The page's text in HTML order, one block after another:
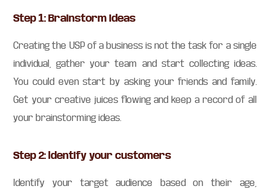
Step 1: Brainstorm ideas
Creating the USP of a business is not the task for a single
individual, gather your team and start collecting ideas.
You could even start by asking your friends and family.
Get your creative juices flowing and keep a record of all
your brainstorming ideas.
Step 2: Identify your customers
Identify your target audience based on their age,